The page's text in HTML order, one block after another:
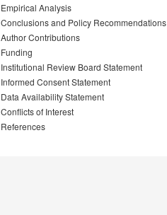
Empirical Analysis
Conclusions and Policy Recommendations
Author Contributions
Funding
Institutional Review Board Statement
Informed Consent Statement
Data Availability Statement
Conflicts of Interest
References